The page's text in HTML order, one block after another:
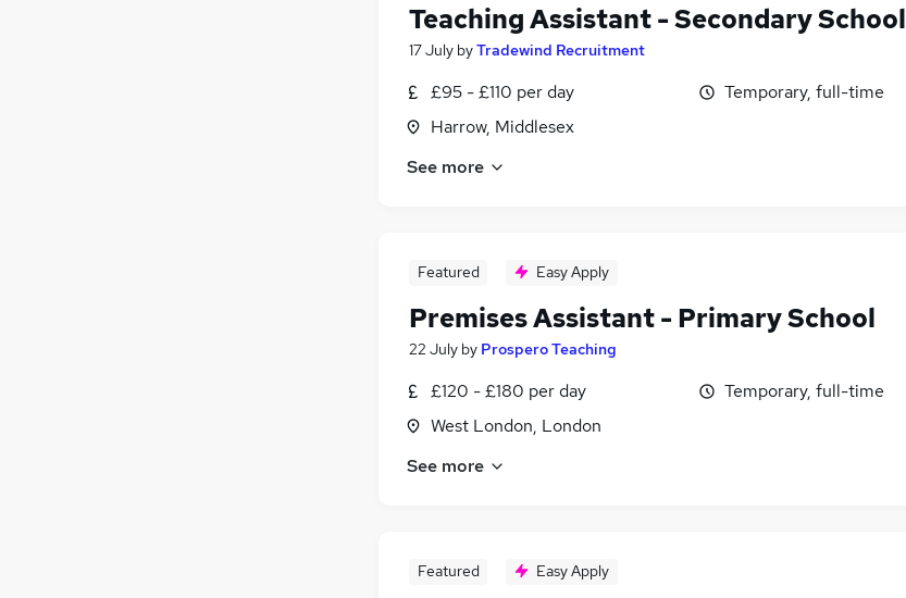
Teaching Assistant - Secondary School
17 July byTradewind Recruitment
£95 - £110 per day
Harrow, Middlesex
Temporary, full-time
See more
Featured Easy Apply
Premises Assistant - Primary School
22 July by Prospero Teaching
£120 - £180 per day
West London, London
Temporary, full-time
See more
Featured Easy Apply